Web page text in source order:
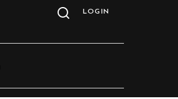
LOGIN